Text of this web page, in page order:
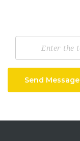
Send Message